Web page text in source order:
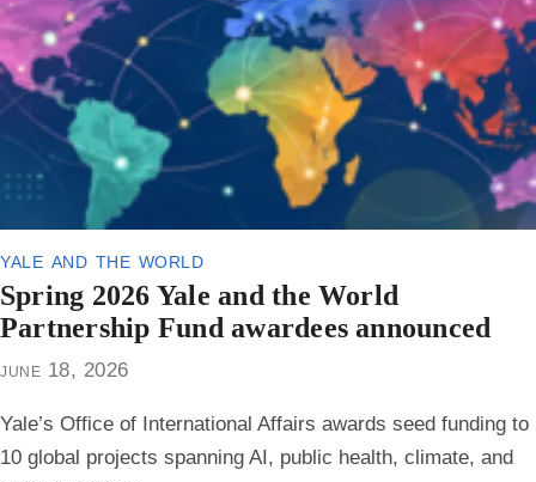
yale and the world
Spring 2026 Yale and the World
Partnership Fund awardees announced
june 18, 2026
Yale’s Office of International Affairs awards seed funding to
10 global projects spanning AI, public health, climate, and